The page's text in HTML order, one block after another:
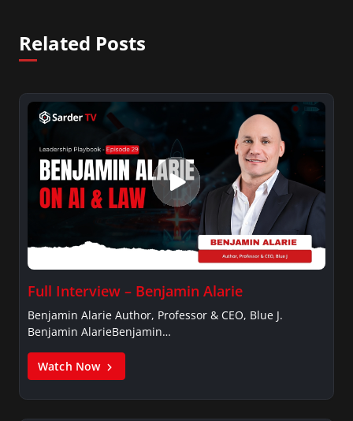
Related Posts
Full Interview – Benjamin Alarie
Benjamin Alarie Author, Professor & CEO, Blue J.
Benjamin AlarieBenjamin…
Watch Now